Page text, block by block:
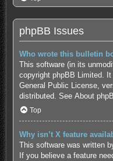
phpBB Issues
Who wrote this bulletin
This software (in its
copyright phpBB Limited. It
General Public License,
distributed. See About
Top
Why isn’t X feature
This software was written
If you believe a feature